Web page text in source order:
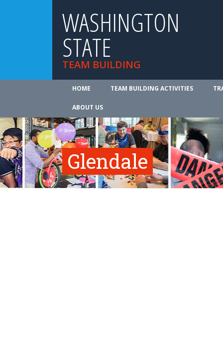
WASHINGTON
STATE
TEAM BUILDING
HOME TEAM BUILDING ACTIVITIES
ABOUT US
Glendale